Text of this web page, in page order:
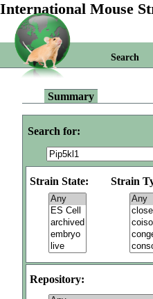
International Mouse
Search
Summary
Search for:
Strain State: Strain
Repository: